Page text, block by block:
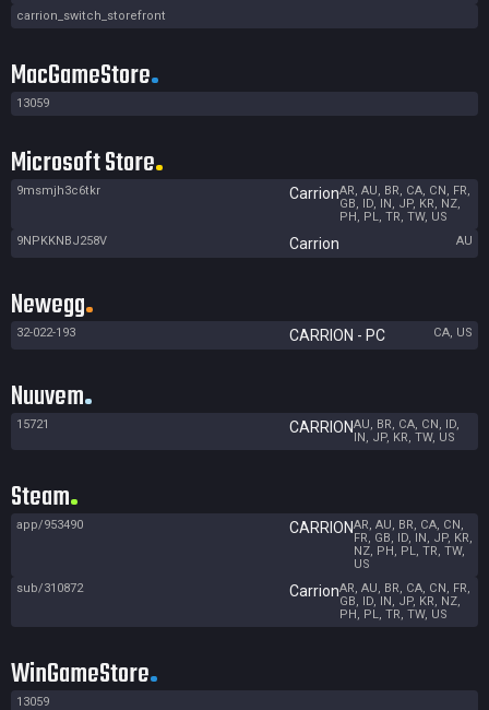
carrion_switch_storefront
MacGameStore
13059
Microsoft Store
9msmjh3c6tkr CarrionAR, AU, BR, CA, CN, FR,
GB, ID, IN, JP, KR, NZ,
PH, PL, TR, TW, US
9NPKKNBJ258V
Carrion AU
Newegg
32-022-193 CARRION - PC CA, US
Nuuvem
15721 CARRIONAU, BR, CA, CN, ID,
IN, JP, KR, TW, US
Steam
app/953490 CARRIONAR, AU, BR, CA, CN,
FR, GB, ID, IN, JP, KR,
NZ, PH, PL, TR, TW,
US
sub/310872
CarrionAR, AU, BR, CA, CN, FR,
GB, ID, IN, JP, KR, NZ,
PH, PL, TR, TW, US
WinGameStore
13059